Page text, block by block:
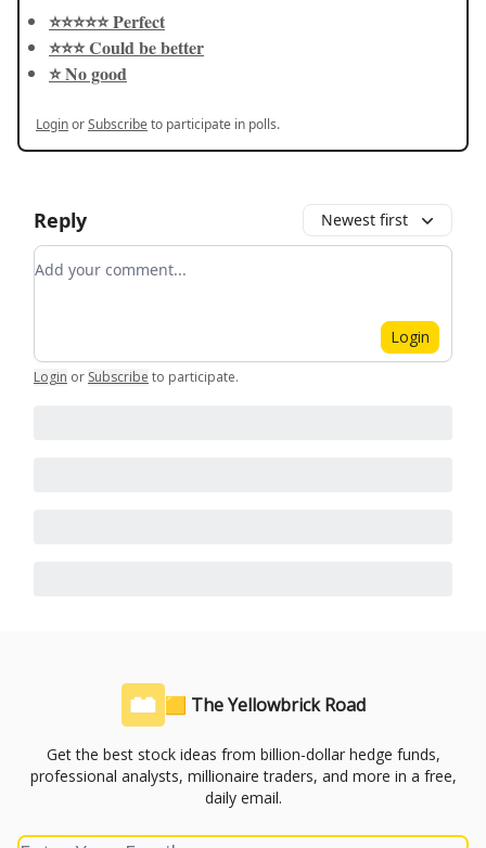
⭐️⭐️⭐️⭐️⭐️ Perfect
⭐️⭐️⭐️ Could be better
⭐️ No good
LoginorSubscribeto participate in polls.
Reply Newest first
Add your comment
Login
Login or Subscribe to participate.
🟨 The Yellowbrick Road
Get the best stock ideas from billion-dollar hedge funds,
professional analysts, millionaire traders, and more in a free,
daily email.